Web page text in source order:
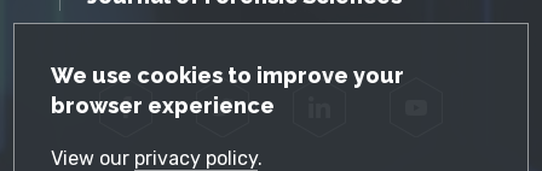
GDPR Cookie Notice
We use cookies to improve your
browser experience
View our privacy policy.
Facebook Twitter